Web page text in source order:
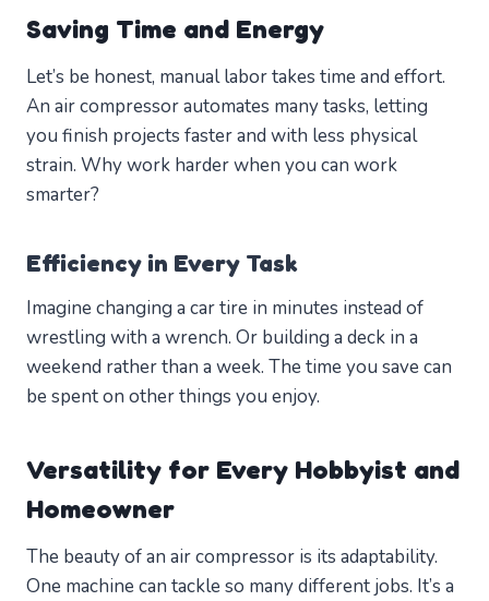
Saving Time and Energy
Let’s be honest, manual labor takes time and effort.
An air compressor automates many tasks, letting
you finish projects faster and with less physical
strain. Why work harder when you can work
smarter?
Efficiency in Every Task
Imagine changing a car tire in minutes instead of
wrestling with a wrench. Or building a deck in a
weekend rather than a week. The time you save can
be spent on other things you enjoy.
Versatility for Every Hobbyist and
Homeowner
The beauty of an air compressor is its adaptability.
One machine can tackle so many different jobs. It’s a